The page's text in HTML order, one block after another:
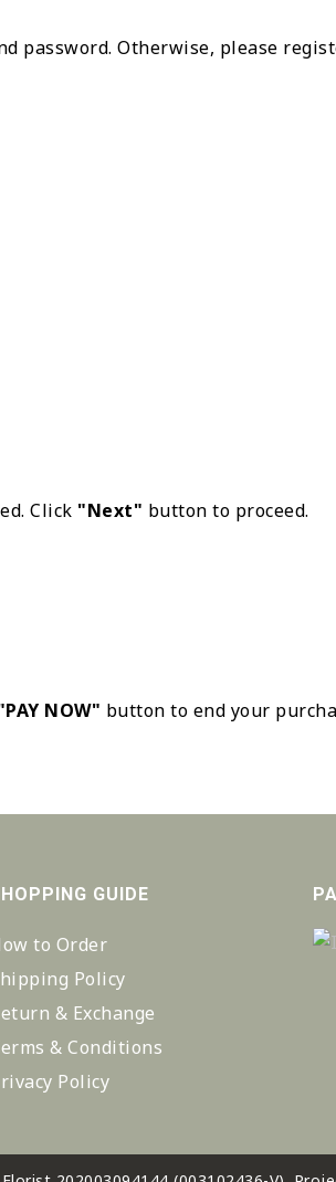
password. Otherwise, please
Click "Next" button to proceed.
NOW" button to end your
GUIDE
to Order
Policy
& Exchange
& Conditions
Policy